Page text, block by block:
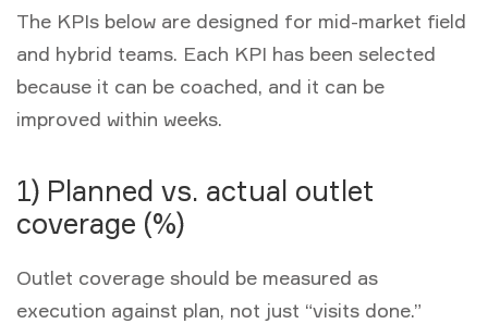
The KPIs below are designed for mid-market field
and hybrid teams. Each KPI has been selected
because it can be coached, and it can be
improved within weeks.
1) Planned vs. actual outlet
coverage (%)
Outlet coverage should be measured as
execution against plan, not just “visits done.”